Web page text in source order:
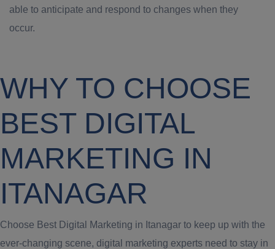
able to anticipate and respond to changes when they
occur.
WHY TO CHOOSE
BEST DIGITAL
MARKETING IN
ITANAGAR
Choose Best Digital Marketing in Itanagar to keep up with the
ever-changing scene, digital marketing experts need to stay in